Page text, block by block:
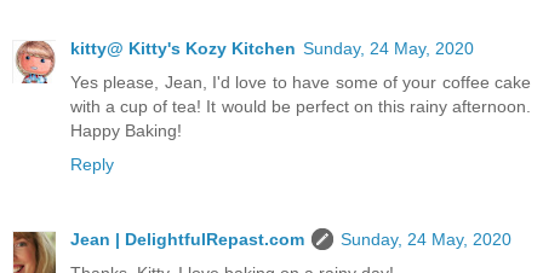
kitty@ Kitty's Kozy Kitchen Sunday, 24 May, 2020
Yes please, Jean, I'd love to have some of your coffee cake
with a cup of tea! It would be perfect on this rainy afternoon.
Happy Baking!
Reply
Jean | DelightfulRepast.com
Sunday, 24 May, 2020